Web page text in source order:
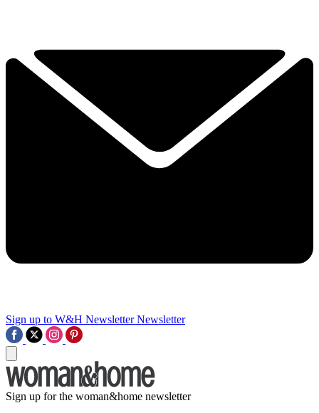
Sign up to W&H Newsletter Newsletter
Sign up for the woman&home newsletter